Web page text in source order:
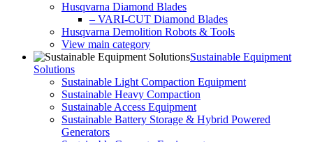
Husqvarna Diamond Blades
– VARI-CUT Diamond Blades
Husqvarna Demolition Robots & Tools
View main category
Sustainable Equipment
Solutions
Sustainable Light Compaction Equipment
Sustainable Heavy Compaction
Sustainable Access Equipment
Sustainable Battery Storage & Hybrid Powered
Generators